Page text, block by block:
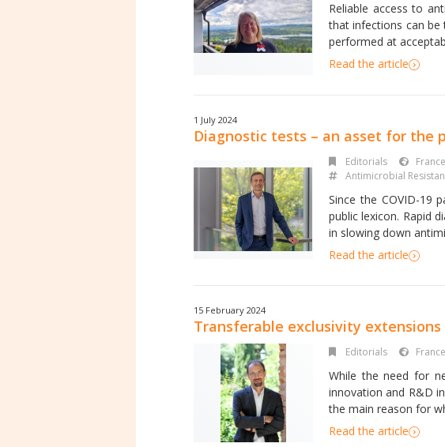
Reliable access to
that infections can be
performed at
Read the article
1 July 2024
Diagnostic tests – an asset for the
Editorials
France
Antimicrobial
Since the COVID-19
public lexicon. Rapid
in slowing down
Read the article
15 February 2024
Transferable exclusivity
Editorials France
While the need for
innovation and R&D
the main reason for
Read the article